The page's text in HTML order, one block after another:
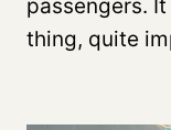
passengers.
thing, quite